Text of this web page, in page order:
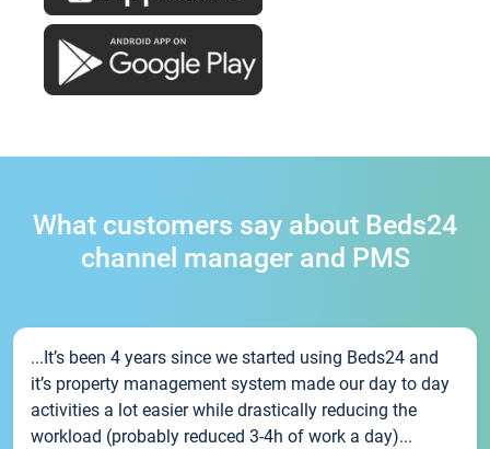
What customers say about Beds24
channel manager and PMS
...It’s been 4 years since we started using Beds24 and
it’s property management system made our day to day
activities a lot easier while drastically reducing the
workload (probably reduced 3-4h of work a day)...